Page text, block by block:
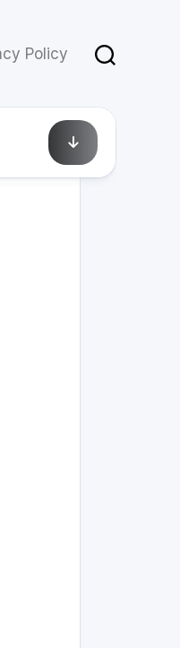
Policy
10, 2025